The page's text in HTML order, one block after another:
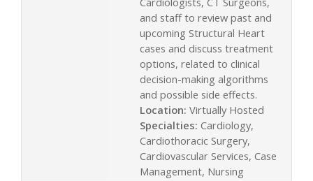
and staff to review past and
upcoming Structural Heart
cases and discuss treatment
options, related to clinical
decision-making algorithms
and possible side effects.
Location: Virtually Hosted
Specialties: Cardiology,
Cardiothoracic Surgery,
Cardiovascular Services, Case
Management, Nursing